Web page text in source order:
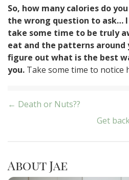
So, how many calories do
the wrong question to ask…
take some time to be truly
eat and the patterns
figure out what is the best
you. Take some time to notice
Post
← Death or Nuts??
Get
About Jae